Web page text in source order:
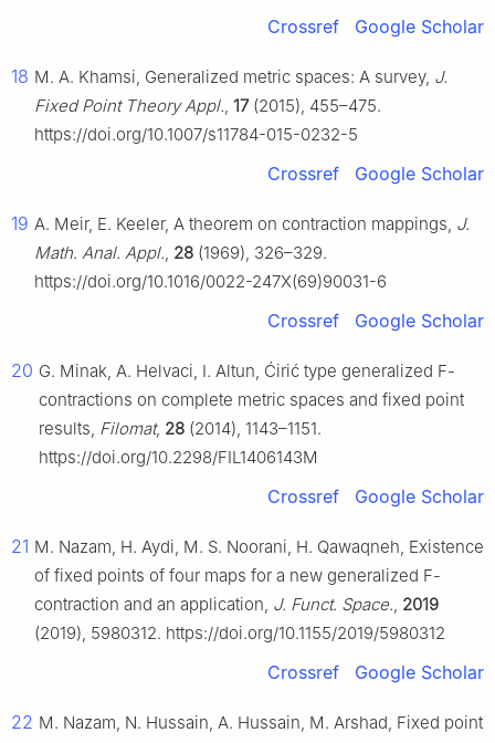
Crossref Google Scholar
18 M. A. Khamsi, Generalized metric spaces: A survey, J.
Fixed Point Theory Appl., 17(2015), 455–475.
https://doi.org/10.1007/s11784-015-0232-5
Crossref Google Scholar
19 A. Meir, E. Keeler, A theorem on contraction mappings, J.
Math. Anal. Appl., 28 (1969), 326–329.
https://doi.org/10.1016/0022-247X(69)90031-6
Crossref Google Scholar
20 G. Minak, A. Helvaci, I. Altun, Ćirić type generalized F-
contractions on complete metric spaces and fixed point
results, Filomat, 28 (2014), 1143–1151.
https://doi.org/10.2298/FIL1406143M
Crossref Google Scholar
21 M. Nazam, H. Aydi, M. S. Noorani, H. Qawaqneh, Existence
of fixed points of four maps for a new generalized F-
contraction and an application, J. Funct. Space., 2019
(2019), 5980312. https://doi.org/10.1155/2019/5980312
Crossref Google Scholar
22 M. Nazam, N. Hussain, A. Hussain, M. Arshad, Fixed point